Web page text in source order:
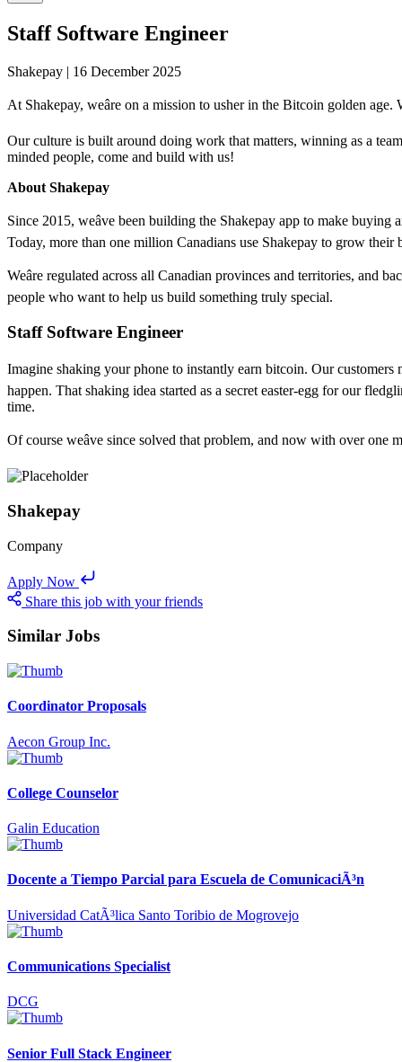
Staff Software Engineer
Shakepay | 16 December 2025
At Shakepay, weâre on a mission to usher in the Bitcoin golden
Our culture is built around doing work that matters, winning as a
minded people, come and build with us!
About Shakepay
Since 2015, weâve been building the Shakepay app to make
Today, more than one million Canadians use Shakepay to grow
Weâre regulated across all Canadian provinces and territories,
people who want to help us build something truly special.
Staff Software Engineer
Imagine shaking your phone to instantly earn bitcoin. Our customers
happen. That shaking idea started as a secret easter-egg for our
time.
Of course weâve since solved that problem, and now with over one
Shakepay
Company
Apply Now
Share this job with your friends
Similar Jobs
Coordinator Proposals
Aecon Group Inc.
College Counselor
Galin Education
Docente a Tiempo Parcial para Escuela de ComunicaciÃ³n
Universidad CatÃ³lica Santo Toribio de Mogrovejo
Communications Specialist
DCG
Senior Full Stack Engineer